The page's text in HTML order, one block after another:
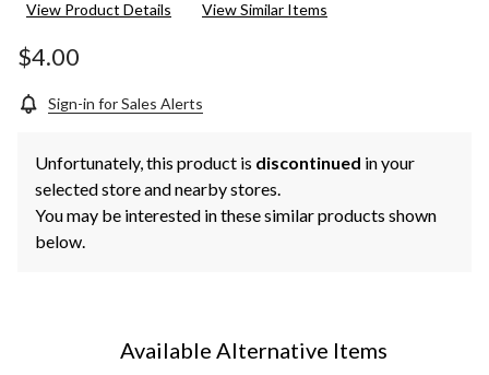
value.
View Product Details View Similar Items
$4.00
Sign-in for Sales Alerts
Unfortunately, this product is discontinued in your
selected store and nearby stores.
You may be interested in these similar products shown
below.
Available Alternative Items